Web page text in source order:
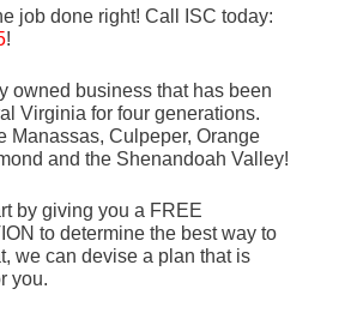
job done right! Call ISC today:
!
owned business that has been
Virginia for four generations.
Manassas, Culpeper, Orange
and the Shenandoah Valley!
by giving you a FREE
to determine the best way to
we can devise a plan that is
you.